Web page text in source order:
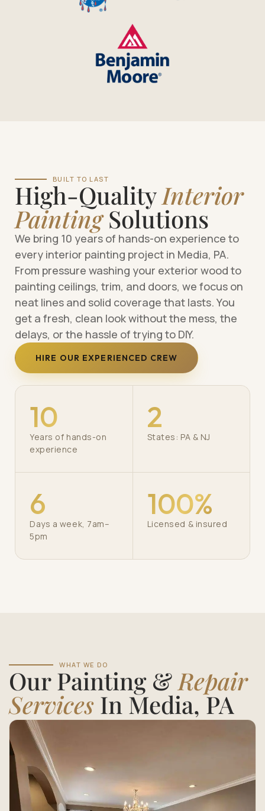
BUILT TO LAST
High-QualityInterior
PaintingSolutions
We bring 10 years of hands-on experience to
every interior painting project in Media, PA.
From pressure washing your exterior wood to
painting ceilings, trim, and doors, we focus on
neat lines and solid coverage that lasts. You
get a fresh, clean look without the mess, the
delays, or the hassle of trying to DIY.
HIRE OUR EXPERIENCED CREW
10
Years of hands-on
experience
2
States: PA & NJ
6
Days a week, 7am–
5pm
100%
Licensed & insured
WHAT WE DO
Our Painting & Repair
Services In Media, PA